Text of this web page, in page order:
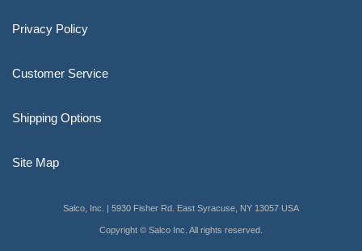
Privacy Policy
Customer Service
Shipping Options
Site Map
Salco, Inc. | 5930 Fisher Rd. East Syracuse, NY 13057 USA
Copyright © Salco Inc. All rights reserved.